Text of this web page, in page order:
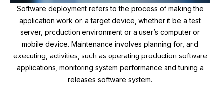
Software deployment refers to the process of making the
application work on a target device, whether it be a test
server, production environment or a user’s computer or
mobile device. Maintenance involves planning for, and
executing, activities, such as operating production software
applications, monitoring system performance and tuning a
releases software system.